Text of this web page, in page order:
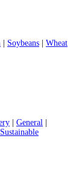
Soybeans Wheat
General
Sustainable